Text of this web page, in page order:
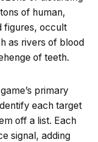
of human,
figures, occult
as rivers of blood
of teeth.
primary
each target
off a list. Each
signal, adding